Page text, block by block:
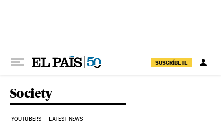
SUSCRÍBETE
Society
YOUTUBERS LATEST NEWS